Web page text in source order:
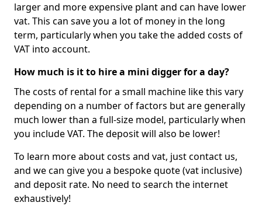
larger and more expensive plant and can have lower
vat. This can save you a lot of money in the long
term, particularly when you take the added costs of
VAT into account.
How much is it to hire a mini digger for a day?
The costs of rental for a small machine like this vary
depending on a number of factors but are generally
much lower than a full-size model, particularly when
you include VAT. The deposit will also be lower!
To learn more about costs and vat, just contact us,
and we can give you a bespoke quote (vat inclusive)
and deposit rate. No need to search the internet
exhaustively!